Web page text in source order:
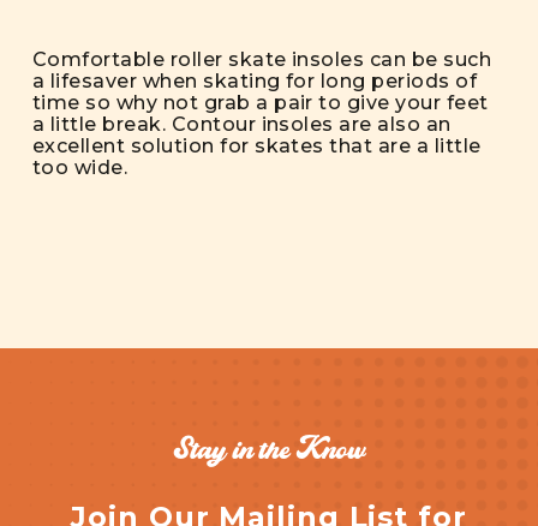
Comfortable roller skate insoles can be such
a lifesaver when skating for long periods of
time so why not grab a pair to give your feet
a little break. Contour insoles are also an
excellent solution for skates that are a little
too wide.
Stay in the Know
Join Our Mailing List for